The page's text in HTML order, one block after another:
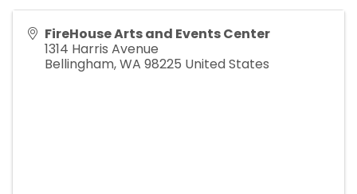
FireHouse Arts and Events Center
1314 Harris Avenue
Bellingham,WA 98225 United States